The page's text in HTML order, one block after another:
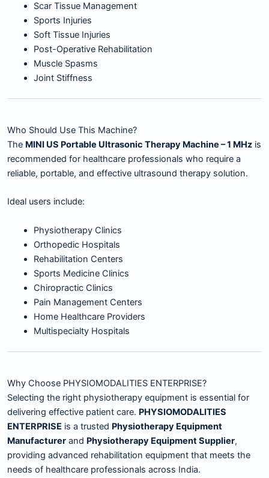
Scar Tissue Management
Sports Injuries
Soft Tissue Injuries
Post-Operative Rehabilitation
Muscle Spasms
Joint Stiffness
Who Should Use This Machine?
The MINI US Portable Ultrasonic Therapy Machine – 1 MHz is
recommended for healthcare professionals who require a
reliable, portable, and effective ultrasound therapy solution.
Ideal users include:
Physiotherapy Clinics
Orthopedic Hospitals
Rehabilitation Centers
Sports Medicine Clinics
Chiropractic Clinics
Pain Management Centers
Home Healthcare Providers
Multispecialty Hospitals
Why Choose PHYSIOMODALITIES ENTERPRISE?
Selecting the right physiotherapy equipment is essential for
delivering effective patient care. PHYSIOMODALITIES
ENTERPRISE is a trusted Physiotherapy Equipment
Manufacturer and Physiotherapy Equipment Supplier,
providing advanced rehabilitation equipment that meets the
needs of healthcare professionals across India.